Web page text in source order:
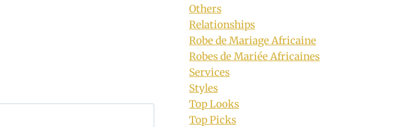
Others
Relationships
Robe de Mariage Africaine
Robes de Mariée Africaines
Services
Styles
Top Looks
Top Picks